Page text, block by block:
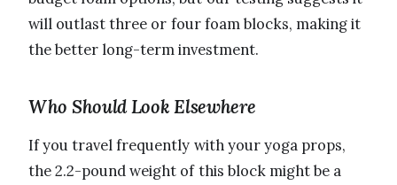
will outlast three or four foam blocks, making it
the better long-term investment.
Who Should Look Elsewhere
If you travel frequently with your yoga props,
the 2.2-pound weight of this block might be a